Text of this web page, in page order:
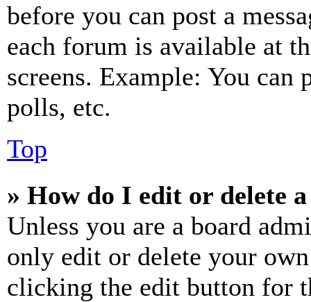
before you can post a
each forum is available at
screens. Example: You can
polls, etc.
Top
» How do I edit or delete
Unless you are a board
only edit or delete your
clicking the edit button for